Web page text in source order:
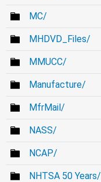
MC/
MHDVD_Files/
MMUCC/
Manufacture/
MfrMail/
NASS/
NCAP/
NHTSA 50 Years/